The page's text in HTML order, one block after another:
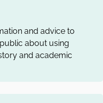
and advice to
about using
and academic